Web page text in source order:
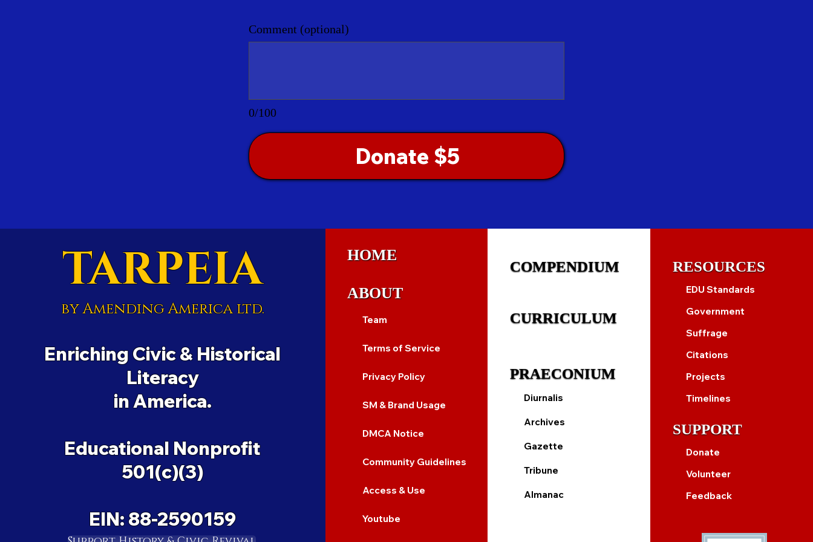
0/100
Comment (optional)
Donate $5
TARPEIA
by Amending America ltd.
Enriching Civic & Historical
Literacy
in America.
Educational Nonprofit
501(c)(3)
EIN: 88-2590159
ABOUT
Team
Terms of Service
Privacy Policy
SM & Brand Usage
DMCA Notice
Community Guidelines
Access & Use
Youtube
HOME
COMPENDIUM
CURRICULUM
PRAECONIUM
Diurnalis
Archives
Gazette
Tribune
Almanac
RESOURCES
EDU Standards
Government
Suffrage
Citations
Projects
Timelines
SUPPORT
Donate
Volunteer
Feedback